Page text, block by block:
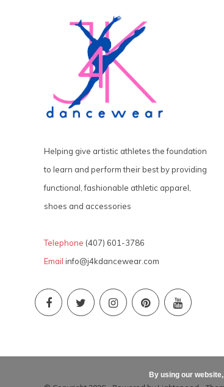
Helping give artistic athletes the foundation
to learn and perform their best by providing
functional, fashionable athletic apparel,
shoes and accessories
Telephone (407) 601-3786
Email info@j4kdancewear.com
By using our